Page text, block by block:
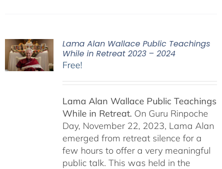
Lama Alan Wallace Public Teachings
While in Retreat 2023 – 2024
Free!
Lama Alan Wallace Public Teachings
While in Retreat. On Guru Rinpoche
Day, November 22, 2023, Lama Alan
emerged from retreat silence for a
few hours to offer a very meaningful
public talk. This was held in the